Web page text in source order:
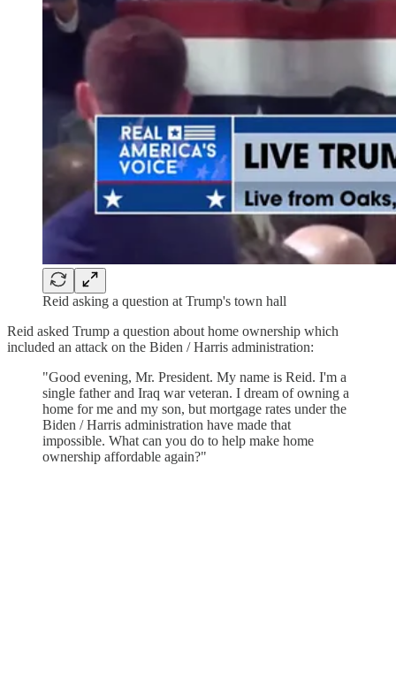
Reid asking a question at Trump's town hall
Reid asked Trump a question about home ownership which
included an attack on the Biden / Harris administration:
"Good evening, Mr. President. My name is Reid. I'm a
single father and Iraq war veteran. I dream of owning a
home for me and my son, but mortgage rates under the
Biden / Harris administration have made that
impossible. What can you do to help make home
ownership affordable again?"